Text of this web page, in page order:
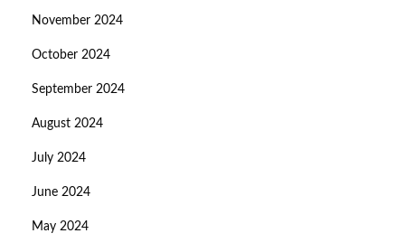
November 2024
October 2024
September 2024
August 2024
July 2024
June 2024
May 2024